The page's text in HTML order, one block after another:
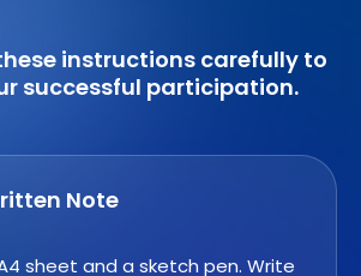
instructions carefully to
successful participation.
Note
sheet and a sketch pen. Write